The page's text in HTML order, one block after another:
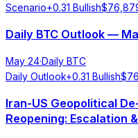
Scenario+0.31 Bullish$
Daily BTC Outlook —
May 24·Daily BTC
Daily Outlook+0.31 Bullish$
Iran-US Geopolitical
Reopening: Escalation